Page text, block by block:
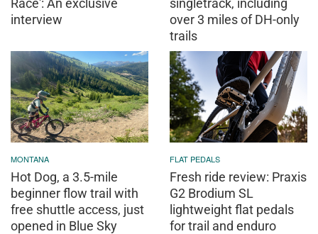
interview
over 3 miles of DH-only
trails
MONTANA
Hot Dog, a 3.5-mile
beginner flow trail with
free shuttle access, just
opened in Blue Sky
FLAT PEDALS
Fresh ride review: Praxis
G2 Brodium SL
lightweight flat pedals
for trail and enduro